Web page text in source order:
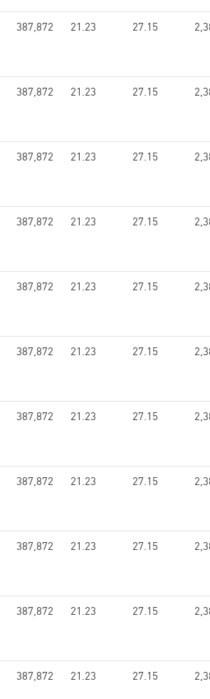
387,872 21.23 27.15
387,872 21.23 27.15
387,872 21.23 27.15
387,872 21.23 27.15
387,872 21.23 27.15
387,872 21.23 27.15
387,872 21.23 27.15
387,872 21.23 27.15
387,872 21.23 27.15
387,872 21.23 27.15
387,872 21.23 27.15